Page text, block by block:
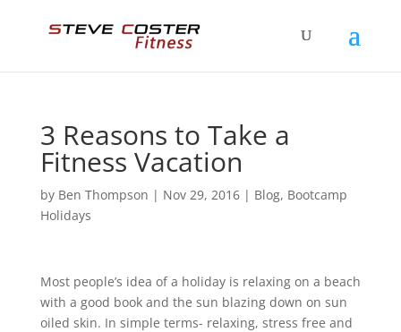
3 Reasons to Take a
Fitness Vacation
by Ben Thompson | Nov 29, 2016| Blog, Bootcamp
Holidays
Most people’s idea of a holiday is relaxing on a beach
with a good book and the sun blazing down on sun
oiled skin. In simple terms- relaxing, stress free and